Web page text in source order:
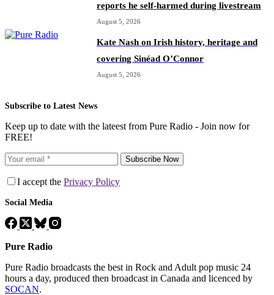
reports he self-harmed during livestream
August 5, 2026
Kate Nash on Irish history, heritage and
covering Sinéad O’Connor
August 5, 2026
Subscribe to Latest News
Keep up to date with the lateest from Pure Radio - Join now for
FREE!
Subscribe Now
I accept the Privacy Policy
Social Media
Pure Radio
Pure Radio broadcasts the best in Rock and Adult pop music 24
hours a day, produced then broadcast in Canada and licenced by
SOCAN.